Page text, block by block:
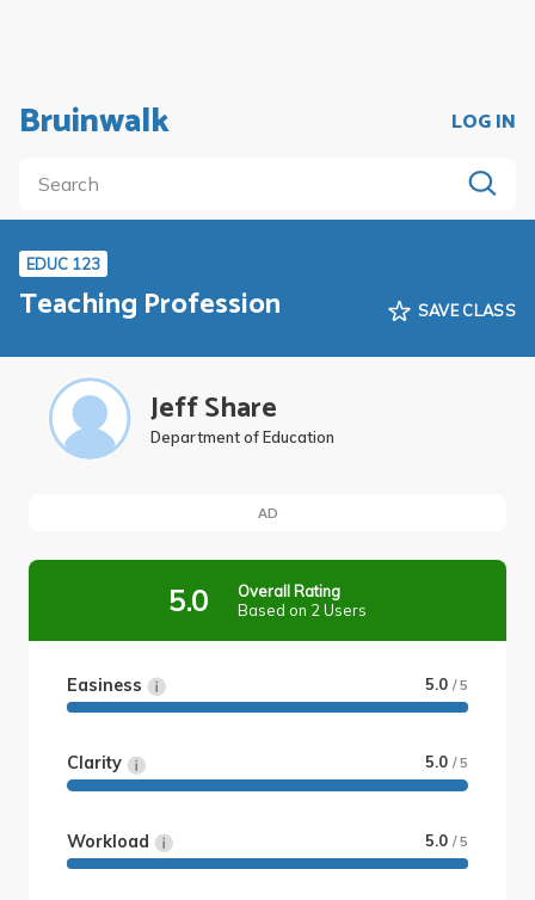
Bruinwalk LOG IN
EDUC 123
Teaching Profession SAVE CLASS
Jeff Share
Department of Education
AD
5.0
Overall Rating
Based on 2 Users
Easiness 5.0 / 5
Clarity 5.0 / 5
Workload 5.0 / 5